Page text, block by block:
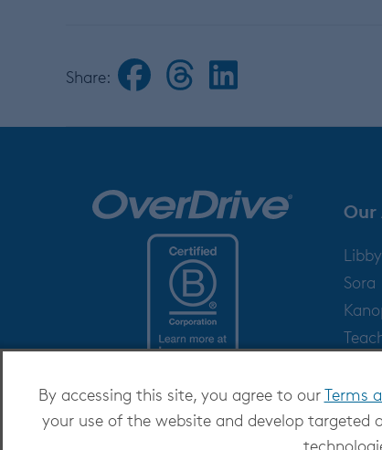
By accessing this site, you agree to ourTerms
your use of the website and develop
Share:
Our
Libby
Sora